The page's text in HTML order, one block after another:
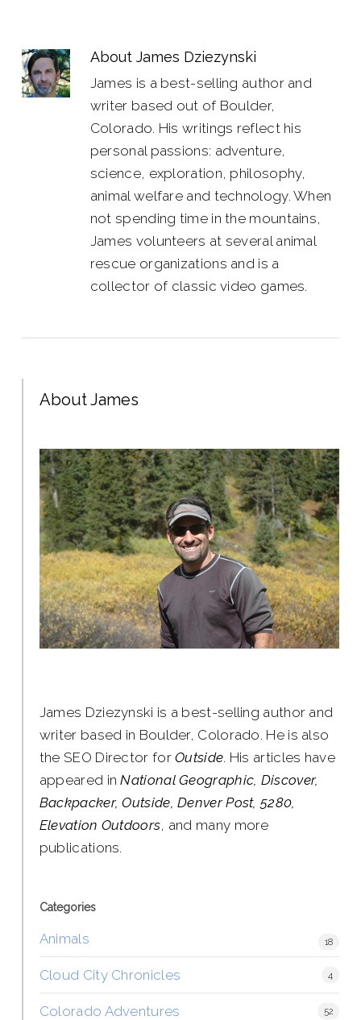
AboutJames Dziezynski
James is a best-selling author and
writer based out of Boulder,
Colorado. His writings reflect his
personal passions: adventure,
science, exploration, philosophy,
animal welfare and technology. When
not spending time in the mountains,
James volunteers at several animal
rescue organizations and is a
collector of classic video games.
About James
James Dziezynski is a best-selling author and
writer based in Boulder, Colorado. He is also
the SEO Director forOutside. His articles have
appeared inNational Geographic, Discover,
Backpacker, Outside, Denver Post, 5280,
Elevation Outdoors, and many more
publications.
Categories
Animals 18
Cloud City Chronicles 4
Colorado Adventures 52